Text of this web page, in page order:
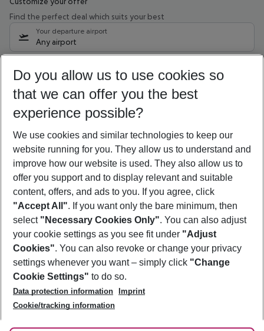
Find the perfect deal which suits your best
Your departure airport
Any airport
11/08/26– 09/08/27 5-8 nights
Who will travel
2 adults No children
Show more filter
Footer
Footer navigation
About Us
Best Price Guarantee
Change Cookie Settings
Cookie Policy
Facts
Service & Help
Accessible Travel
Check-in
Follow Us
Do you allow us to use cookies so
that we can offer you the best
experience possible?
We use cookies and similar technologies to keep our
website running for you. They allow us to understand and
improve how our website is used. They also allow us to
offer you support and to display relevant and suitable
content, offers, and ads to you. If you agree, click
"Accept All". If you want only the bare minimum, then
select "Necessary Cookies Only". You can also adjust
your cookie settings as you see fit under "Adjust
Cookies". You can also revoke or change your privacy
settings whenever you want – simply click "Change
Cookie Settings" to do so.
Data protection information
Imprint
Cookie/tracking information